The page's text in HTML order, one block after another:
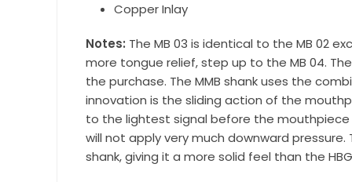
Copper Inlay
Notes: The MB 03 is identical to the MB 02
more tongue relief, step up to the MB 04.
the purchase. The MMB shank uses the
innovation is the sliding action of the
to the lightest signal before the
will not apply very much downward
shank, giving it a more solid feel than the
Wilsonville,
using the